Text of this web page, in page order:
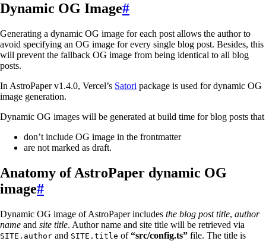
Dynamic OG Image#
Generating a dynamic OG image for each post allows the author to
avoid specifying an OG image for every single blog post. Besides, this
will prevent the fallback OG image from being identical to all blog
posts.
In AstroPaper v1.4.0, Vercel’s Satori package is used for dynamic OG
image generation.
Dynamic OG images will be generated at build time for blog posts that
don’t include OG image in the frontmatter
are not marked as draft.
Anatomy of AstroPaper dynamic OG
image#
Dynamic OG image of AstroPaper includes the blog post title, author
name and site title. Author name and site title will be retrieved via
SITE.author and SITE.title of“src/config.ts” file. The title is